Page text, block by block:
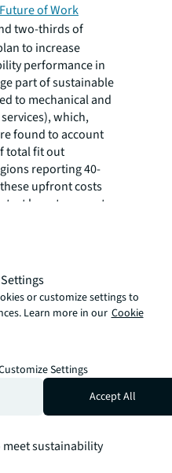
of Work
two-thirds of
to increase
performance in
part of sustainable
to mechanical and
which,
found to account
total fit out
reporting 40-
upfront costs
long-term cost
as research has
in upgrades to M&E
10%-40% on
depending on level
components
with
in the project
help ensure
and costs are
in the decision-
the risk of for late
sustainability
or customize settings to
Learn more in our Cookie
Settings
Accept All